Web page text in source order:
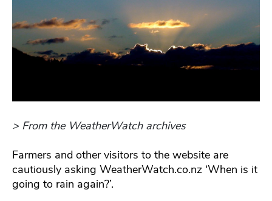
> From the WeatherWatch archives
Farmers and other visitors to the website are
cautiously asking WeatherWatch.co.nz ‘When is it
going to rain again?’.